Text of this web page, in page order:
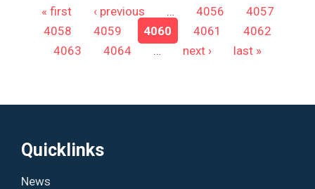
Pages
« first ‹ previous … 4056
4057
4058
4059 4060 4061
4062
4063
4064 … next › last »
Quicklinks
News